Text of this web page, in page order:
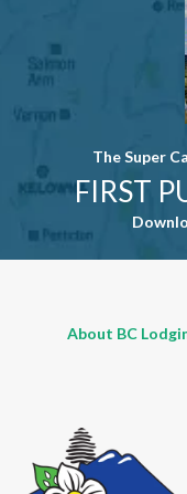
The Super
FIRST
About BC